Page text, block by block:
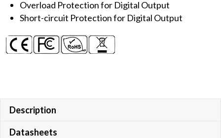
Overload Protection for Digital Output
Short-circuit Protection for Digital Output
Description
Datasheets